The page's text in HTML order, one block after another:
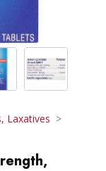
Laxatives